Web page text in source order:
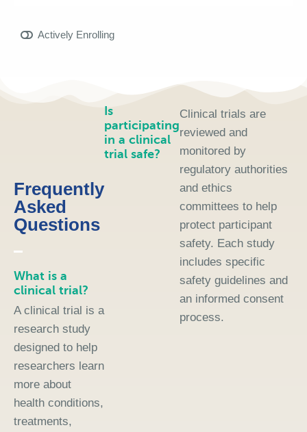
Actively Enrolling
Frequently
Asked
Questions
What is a
clinical trial?
A clinical trial is a
research study
designed to help
researchers learn
more about
health conditions,
treatments,
Is
participating
in a clinical
trial safe?
Clinical trials are
reviewed and
monitored by
regulatory authorities
and ethics
committees to help
protect participant
safety. Each study
includes specific
safety guidelines and
an informed consent
process.